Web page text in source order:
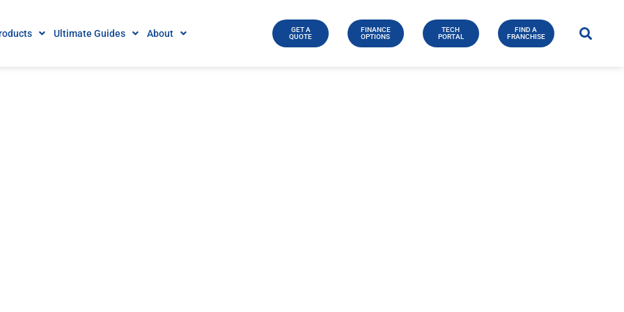
Ultimate Guides About
GET A
QUOTE
FINANCE
OPTIONS
TECH
PORTAL
FIND A
FRANCHISE